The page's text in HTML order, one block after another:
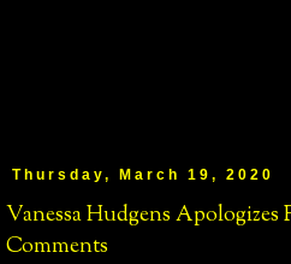
Thursday, March 19, 2020
Vanessa Hudgens
Comments